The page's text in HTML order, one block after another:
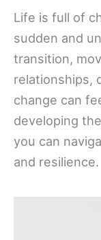
Life is full of
sudden and
transition,
relationships,
change can
developing
you can
and resilience.